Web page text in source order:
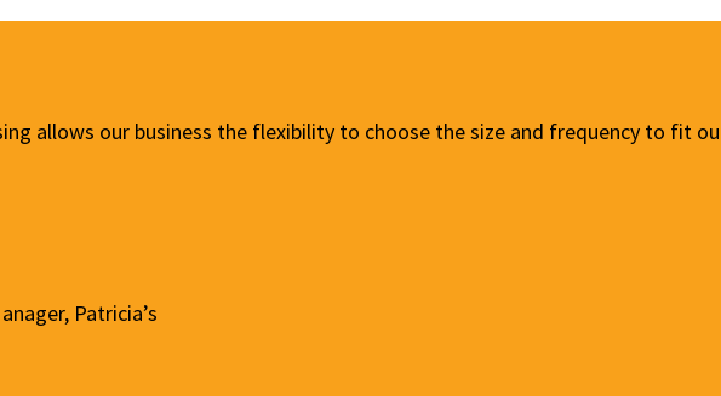
allows our business the flexibility to choose the size and frequency to fit
Patricia’s